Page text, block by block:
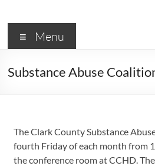
Menu
Substance Abuse
The Clark County Substance
fourth Friday of each month from
the conference room at CCHD.